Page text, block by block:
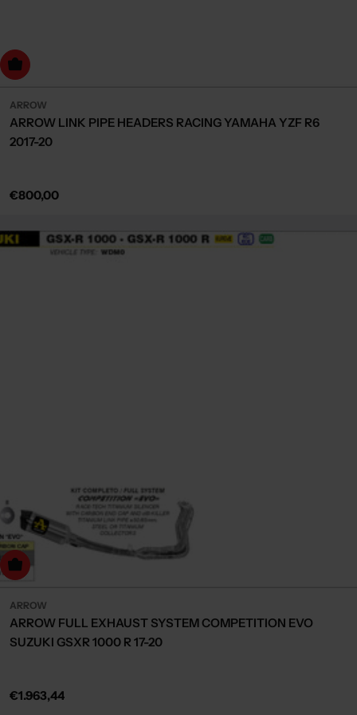
to cart
ARROW
ARROW LINK PIPE HEADERS RACING YAMAHA YZF R6
2017-20
Regular
€800,00
to cart
ARROW
ARROW FULL EXHAUST SYSTEM COMPETITION EVO
SUZUKI GSXR 1000 R 17-20
Regular
€1.963,44